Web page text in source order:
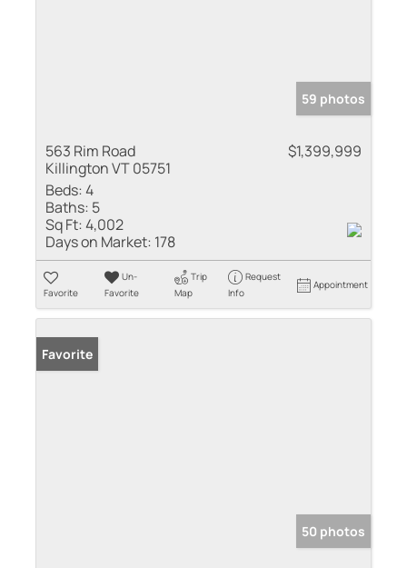
59 photos
563 Rim Road
Killington VT 05751
$1,399,999
Beds:4
Baths: 5
Sq Ft:4,002
Days on Market: 178
Favorite
Un-
Favorite
Trip
Map
Request
Info
Appointment
Favorite
50 photos